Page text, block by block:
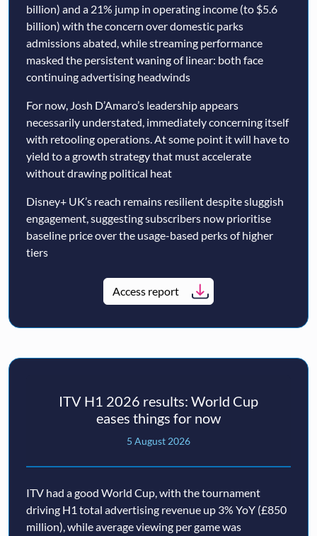
billion) and a 21% jump in operating income (to $5.6
billion) with the concern over domestic parks
admissions abated, while streaming performance
masked the persistent waning of linear: both face
continuing advertising headwinds
For now, Josh D’Amaro’s leadership appears
necessarily understated, immediately concerning itself
with retooling operations. At some point it will have to
yield to a growth strategy that must accelerate
without drawing political heat
Disney+ UK’s reach remains resilient despite sluggish
engagement, suggesting subscribers now prioritise
baseline price over the usage-based perks of higher
tiers
Access report
ITV H1 2026 results: World Cup
eases things for now
5 August 2026
ITV had a good World Cup, with the tournament
driving H1 total advertising revenue up 3% YoY (£850
million), while average viewing per game was